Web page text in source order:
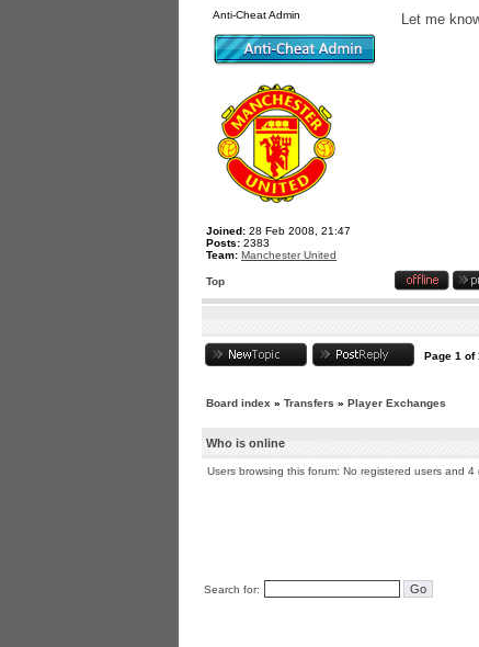
Anti-Cheat Admin
Joined: 28 Feb 2008, 21:47
Posts: 2383
Team: Manchester United
Let me
Top
Page 1 of
Board index » Transfers » Player Exchanges
Who is online
Users browsing this forum: No registered users and 4
Search for: